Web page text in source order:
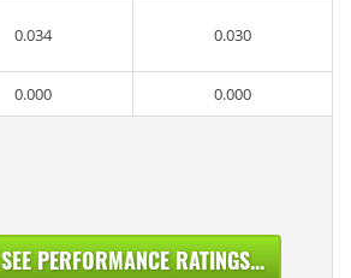
0.034 0.030
0.000 0.000
SEE PERFORMANCE RATINGS...